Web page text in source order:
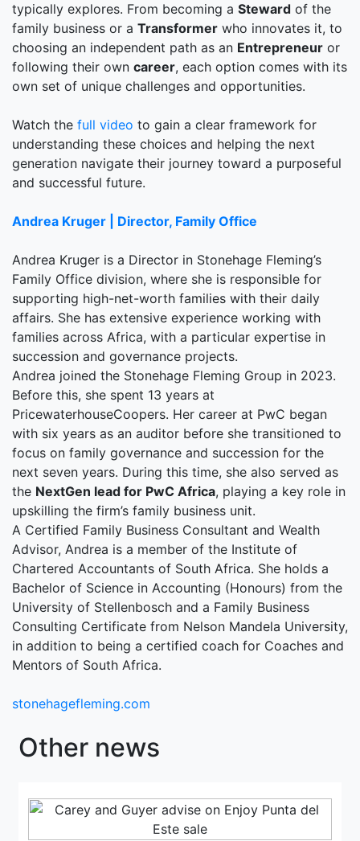
typically explores. From becoming a Steward of the
family business or a Transformer who innovates it, to
choosing an independent path as an Entrepreneur or
following their own career, each option comes with its
own set of unique challenges and opportunities.
Watch the full video to gain a clear framework for
understanding these choices and helping the next
generation navigate their journey toward a purposeful
and successful future.
Andrea Kruger | Director, Family Office
Andrea Kruger is a Director in Stonehage Fleming’s
Family Office division, where she is responsible for
supporting high-net-worth families with their daily
affairs. She has extensive experience working with
families across Africa, with a particular expertise in
succession and governance projects.
Andrea joined the Stonehage Fleming Group in 2023.
Before this, she spent 13 years at
PricewaterhouseCoopers. Her career at PwC began
with six years as an auditor before she transitioned to
focus on family governance and succession for the
next seven years. During this time, she also served as
the NextGen lead for PwC Africa, playing a key role in
upskilling the firm’s family business unit.
A Certified Family Business Consultant and Wealth
Advisor, Andrea is a member of the Institute of
Chartered Accountants of South Africa. She holds a
Bachelor of Science in Accounting (Honours) from the
University of Stellenbosch and a Family Business
Consulting Certificate from Nelson Mandela University,
in addition to being a certified coach for Coaches and
Mentors of South Africa.
stonehagefleming.com
Other news